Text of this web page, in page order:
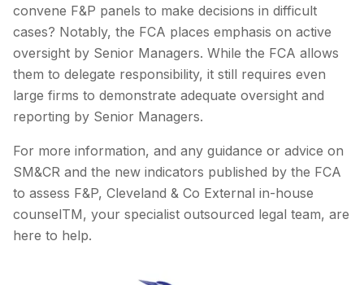
convene F&P panels to make decisions in difficult
cases? Notably, the FCA places emphasis on active
oversight by Senior Managers. While the FCA allows
them to delegate responsibility, it still requires even
large firms to demonstrate adequate oversight and
reporting by Senior Managers.
For more information, and any guidance or advice on
SM&CR and the new indicators published by the FCA
to assess F&P, Cleveland & Co External in-house
counselTM, your specialist outsourced legal team, are
here to help.